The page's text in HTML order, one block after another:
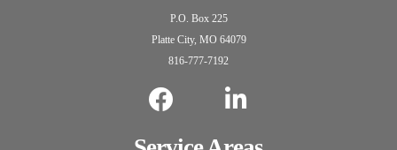
P.O. Box 225
Platte City, MO 64079
816-777-7192